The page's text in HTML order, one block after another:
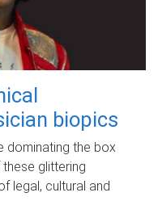
biopics
dominating the box
glittering
legal, cultural and